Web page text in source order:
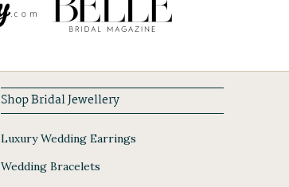
Shop Bridal Jewellery
Luxury Wedding Earrings
Wedding Bracelets